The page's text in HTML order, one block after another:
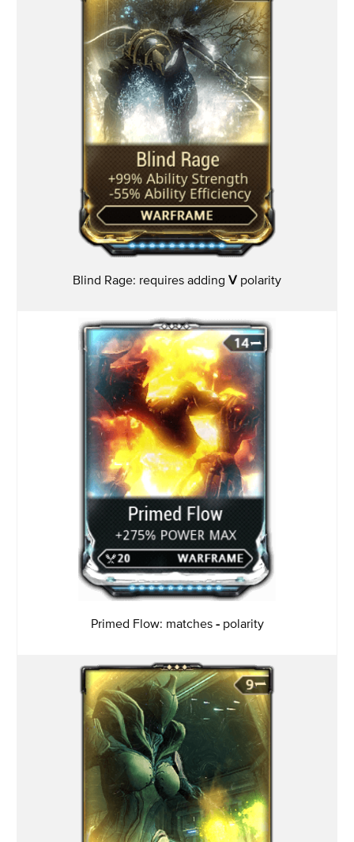
Blind Rage: requires adding V polarity
Primed Flow: matches - polarity